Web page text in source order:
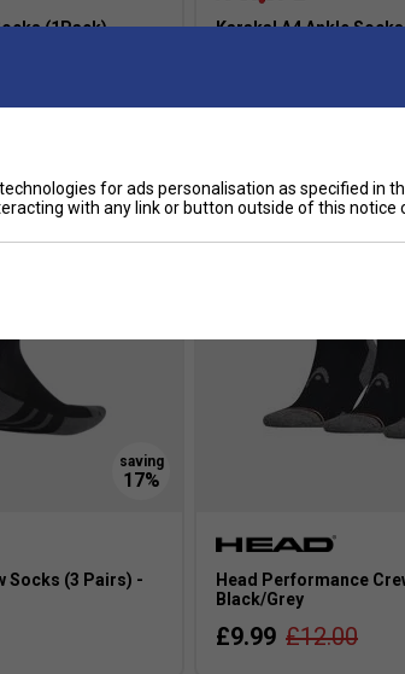
(1Pack)-
Karakal A4 Ankle
Socks (3 Pairs) -
more colours
Head Performance
Black/Grey
£9.99 £12.00
for ads personalisation as specified in
with any link or button outside of this notice